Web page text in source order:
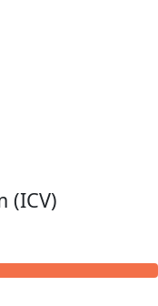
(ICV)